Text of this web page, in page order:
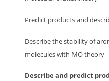
Predict products and
Describe the stability of
molecules with MO theory
Describe and predict